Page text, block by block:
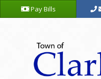
Pay Bills